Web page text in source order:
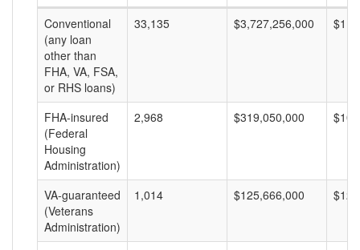
Conventional
(any loan
other than
FHA, VA, FSA,
or RHS loans)
33,135 $3,727,256,000
FHA-insured
(Federal
Housing
Administration)
2,968 $319,050,000
VA-guaranteed
(Veterans
Administration)
1,014 $125,666,000